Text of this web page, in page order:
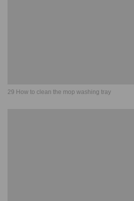
29 How to clean the mop washing tray